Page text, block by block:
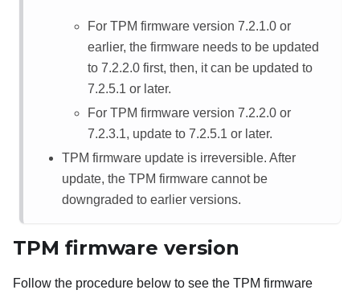
For TPM firmware version 7.2.1.0 or
earlier, the firmware needs to be updated
to 7.2.2.0 first, then, it can be updated to
7.2.5.1 or later.
For TPM firmware version 7.2.2.0 or
7.2.3.1, update to 7.2.5.1 or later.
TPM firmware update is irreversible. After
update, the TPM firmware cannot be
downgraded to earlier versions.
TPM firmware version
Follow the procedure below to see the TPM firmware